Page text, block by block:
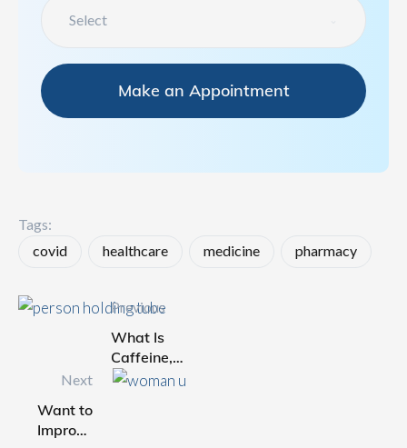
Select
Make an Appointment
Tags:
covid
healthcare medicine pharmacy
Previous
What Is
Caffeine,
and Is It
Next
Want to
Improve